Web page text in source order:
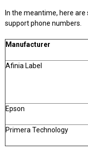
In the meantime, here
support phone numbers.
Manufacturer
Afinia Label
Epson
Primera Technology